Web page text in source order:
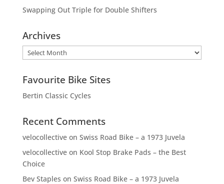
Swapping Out Triple for Double Shifters
Archives
Archives
Favourite Bike Sites
Bertin Classic Cycles
Recent Comments
velocollectiveon Swiss Road Bike – a 1973 Juvela
velocollectiveon Kool Stop Brake Pads – the Best
Choice
Bev Staples on Swiss Road Bike – a 1973 Juvela